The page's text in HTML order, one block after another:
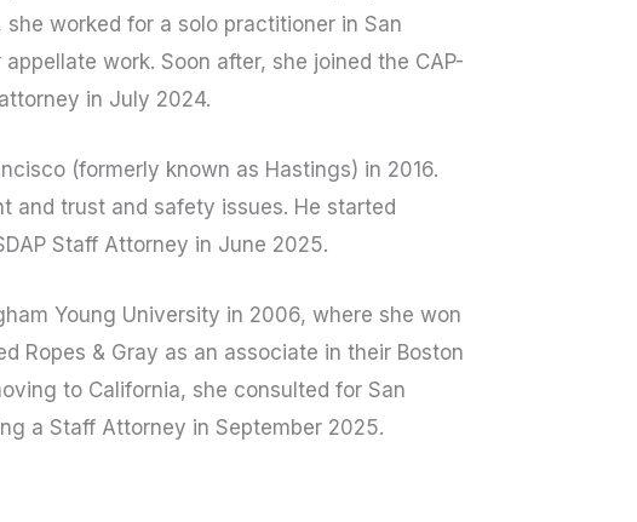
worked for a solo practitioner in San
work. Soon after, she joined the CAP-
in July 2024.
(formerly known as Hastings) in 2016.
and trust and safety issues. He started
Staff Attorney in June 2025.
Young University in 2006, where she won
Ropes & Gray as an associate in their Boston
to California, she consulted for San
a Staff Attorney in September 2025.